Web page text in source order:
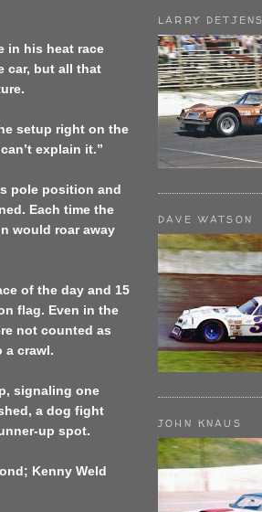
in his heat race
car, but all that
setup right on the
explain it.”
pole position and
Each time the
would roar away
of the day and 15
flag. Even in the
not counted as
a crawl.
signaling one
a dog fight
up spot.
Kenny Weld
LARRY
DAVE WATSON
JOHN KNAUS